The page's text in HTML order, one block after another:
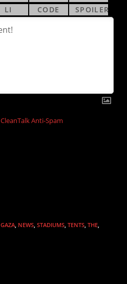
CleanTalk Anti-Spam
GAZA NEWS STADIUMS TENTS THE